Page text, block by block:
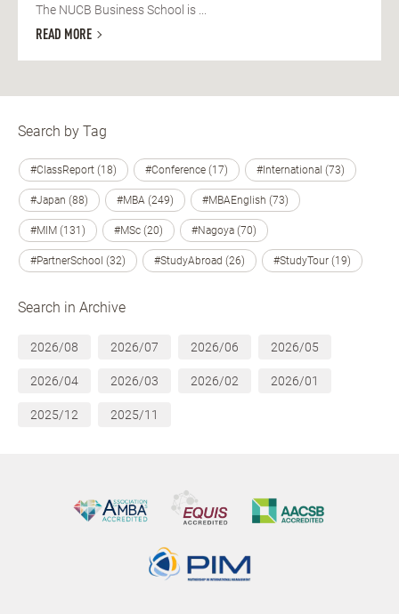
The NUCB Business School is ...
READ MORE
Search by Tag
#ClassReport (18) #Conference (17) #International (73)
#Japan (88) #MBA (249) #MBAEnglish (73)
#MIM (131) #MSc (20) #Nagoya (70)
#PartnerSchool (32) #StudyAbroad (26) #StudyTour (19)
Search in Archive
2026/08 2026/07 2026/06 2026/05
2026/04 2026/03 2026/02 2026/01
2025/12 2025/11